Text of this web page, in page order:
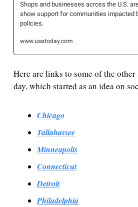
Shops and businesses across the U.S.
show support for communities impacted
policies.
www.usatoday.com
Here are links to some of the
day, which started as an idea on
Chicago
Tallahassee
Minneapolis
Connecticut
Detroit
Philadelphia